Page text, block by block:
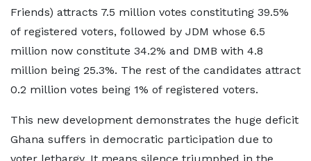
Friends) attracts 7.5 million votes constituting 39.5%
of registered voters, followed by JDM whose 6.5
million now constitute 34.2% and DMB with 4.8
million being 25.3%. The rest of the candidates attract
0.2 million votes being 1% of registered voters.
This new development demonstrates the huge deficit
Ghana suffers in democratic participation due to